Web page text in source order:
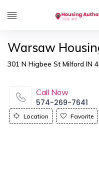
Warsaw
301 N Higbee St Milford IN
Call Now
574-269-7641
Location Favorite